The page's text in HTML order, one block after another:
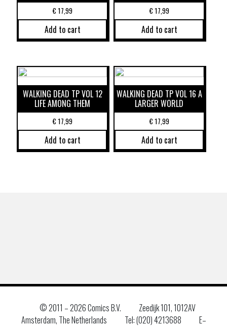
€17,99
Add to cart
€17,99
Add to cart
WALKING DEAD TP VOL 12
LIFE AMONG THEM
€17,99
Add to cart
WALKING DEAD TP VOL 16 A
LARGER WORLD
€17,99
Add to cart
© 2011 –2026 Comics B.V.
Zeedijk 101, 1012AV
Amsterdam, The Netherlands
Tel: (020) 4213688
E–